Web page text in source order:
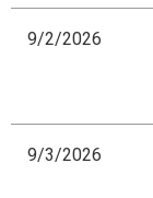
9/2/2026
9/3/2026